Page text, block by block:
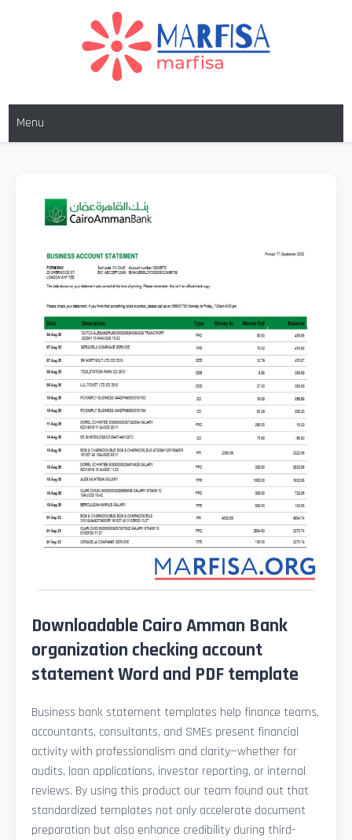
MARFISA
Menu
Downloadable Cairo Amman Bank
organization checking account
statement Word and PDF template
Business bank statement templates help finance teams,
accountants, consultants, and SMEs present financial
activity with professionalism and clarity—whether for
audits, loan applications, investor reporting, or internal
reviews. By using this product our team found out that
standardized templates not only accelerate document
preparation but also enhance credibility during third-